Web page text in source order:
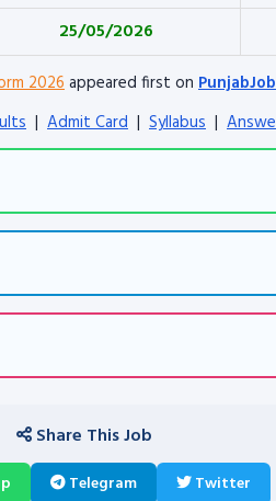
25/05/2026
2026appeared first on
| Admit Card | Syllabus |
Share This Job
Telegram Twitter